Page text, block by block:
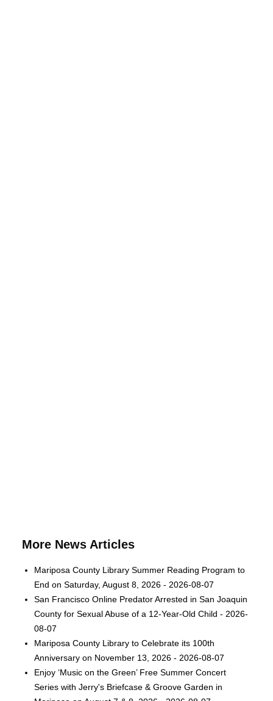
More News Articles
Mariposa County Library Summer Reading Program to
End on Saturday, August 8, 2026 - 2026-08-07
San Francisco Online Predator Arrested in San Joaquin
County for Sexual Abuse of a 12-Year-Old Child - 2026-
08-07
Mariposa County Library to Celebrate its 100th
Anniversary on November 13, 2026 - 2026-08-07
Enjoy ‘Music on the Green’ Free Summer Concert
Series with Jerry's Briefcase & Groove Garden in